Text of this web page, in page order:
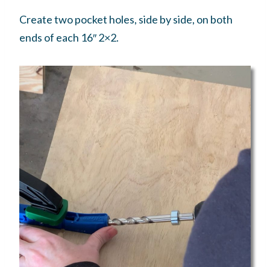
Create two pocket holes, side by side, on both
ends of each 16″ 2×2.